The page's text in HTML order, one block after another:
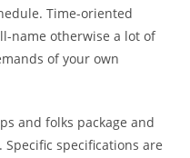
Time-oriented
name otherwise a lot of
of your own
and folks package and
specifications are